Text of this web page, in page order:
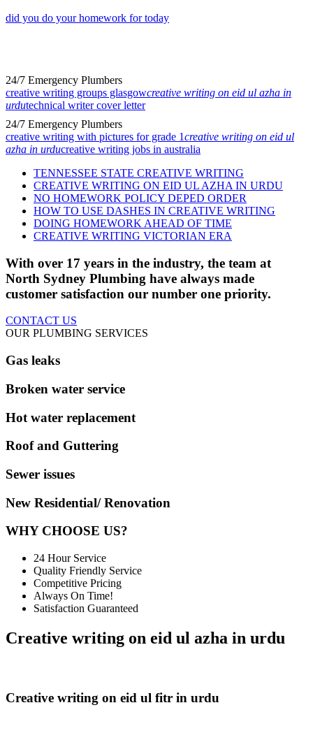
did you do your homework for today
24/7 Emergency Plumbers
creative writing groups glasgowcreative writing on eid ul azha in
urdutechnical writer cover letter
24/7 Emergency Plumbers
creative writing with pictures for grade 1creative writing on eid ul
azha in urducreative writing jobs in australia
TENNESSEE STATE CREATIVE WRITING
CREATIVE WRITING ON EID UL AZHA IN URDU
NO HOMEWORK POLICY DEPED ORDER
HOW TO USE DASHES IN CREATIVE WRITING
DOING HOMEWORK AHEAD OF TIME
CREATIVE WRITING VICTORIAN ERA
With over 17 years in the industry, the team at
North Sydney Plumbing have always made
customer satisfaction our number one priority.
CONTACT US
OUR PLUMBING SERVICES
Gas leaks
Broken water service
Hot water replacement
Roof and Guttering
Sewer issues
New Residential/ Renovation
WHY CHOOSE US?
24 Hour Service
Quality Friendly Service
Competitive Pricing
Always On Time!
Satisfaction Guaranteed
Creative writing on eid ul azha in urdu
Creative writing on eid ul fitr in urdu